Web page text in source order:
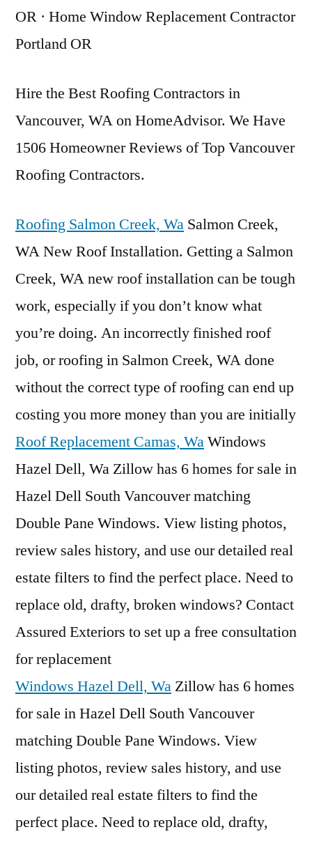
OR · Home Window Replacement Contractor
Portland OR
Hire the Best Roofing Contractors in
Vancouver, WA on HomeAdvisor. We Have
1506 Homeowner Reviews of Top Vancouver
Roofing Contractors.
Roofing Salmon Creek, Wa Salmon Creek,
WA New Roof Installation. Getting a Salmon
Creek, WA new roof installation can be tough
work, especially if you don’t know what
you’re doing. Anincorrectly finished roof
job, or roofing in Salmon Creek, WA done
without the correct type of roofing can end up
costing you more money than you are initially
Roof Replacement Camas, WaWindows
Hazel Dell, Wa Zillow has 6 homes for sale in
Hazel Dell South Vancouver matching
Double Pane Windows. View listing photos,
review sales history, and use our detailed real
estate filters to find the perfect place. Need to
replace old, drafty, broken windows? Contact
Assured Exteriors to set up a free consultation
for replacement
Windows Hazel Dell, Wa Zillow has 6 homes
for sale in Hazel Dell South Vancouver
matching Double Pane Windows. View
listing photos, review sales history, and use
our detailed real estate filters to find the
perfect place. Need to replace old, drafty,